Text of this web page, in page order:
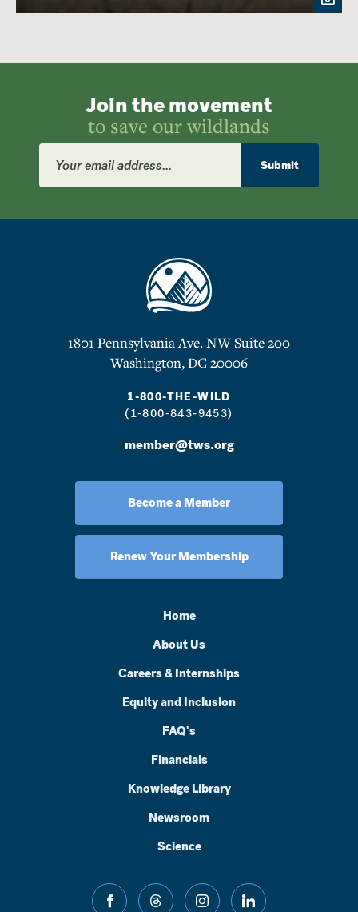
Join the movement
to save our wildlands
Email
Address
Submit
1801 Pennsylvania Ave. NW Suite 200
Washington, DC 20006
1-800-THE-WILD
(1-800-843-9453)
member@tws.org
Become a Member
Renew Your Membership
Home
About Us
Careers & Internships
Equity and Inclusion
FAQ's
Financials
Knowledge Library
Newsroom
Science
facebook threads instagramlinkedin